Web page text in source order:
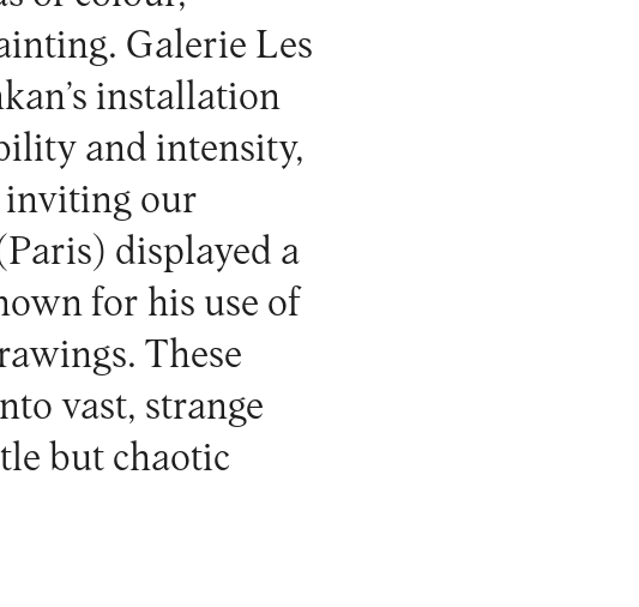
Galerie Les
installation
and intensity,
inviting our
displayed a
for his use of
These
vast, strange
but chaotic